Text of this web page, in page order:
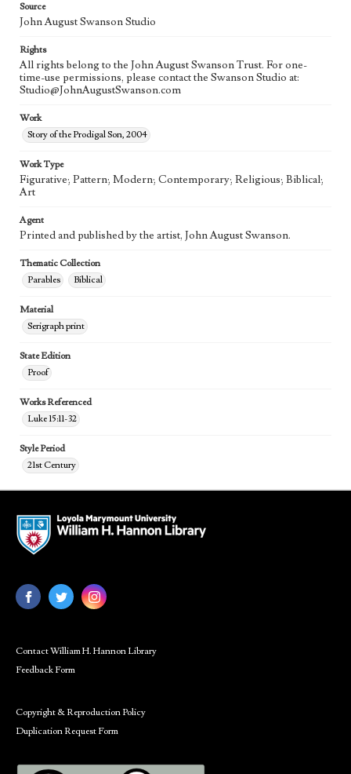
Source
John August Swanson Studio
Rights
All rights belong to the John August Swanson Trust. For one-
time-use permissions, please contact the Swanson Studio at:
Studio@JohnAugustSwanson.com
Work
Story of the Prodigal Son, 2004
Work Type
Figurative; Pattern; Modern; Contemporary; Religious; Biblical;
Art
Agent
Printed and published by the artist, John August Swanson.
Thematic Collection
Parables
Biblical
Material
Serigraph print
State Edition
Proof
Works Referenced
Luke 15:11-32
Style Period
21st Century
Contact William H. Hannon Library
Feedback Form
Copyright & Reproduction Policy
Duplication Request Form